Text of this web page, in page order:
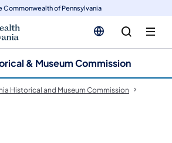
Commonwealth of Pennsylvania
& Museum Commission
Historical and Museum Commission